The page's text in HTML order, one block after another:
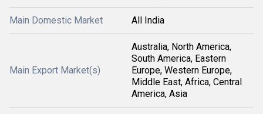
Main Domestic Market All India
Main Export Market(s)
Australia, North America,
South America, Eastern
Europe, Western Europe,
Middle East, Africa, Central
America, Asia